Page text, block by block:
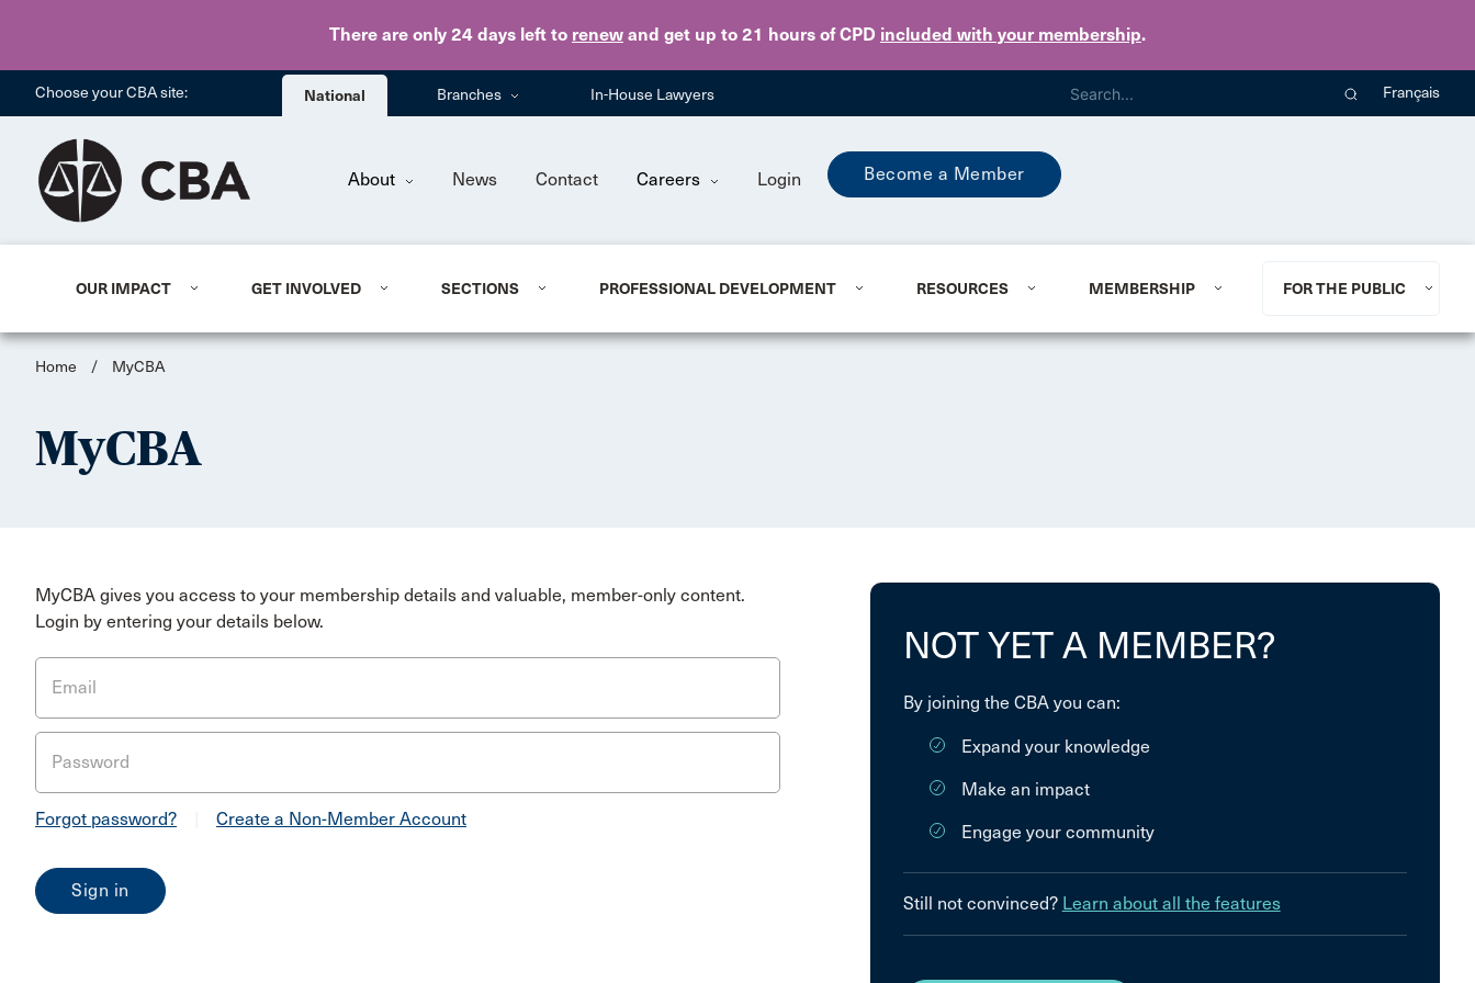
There are only 24 days left to renew and get up to 21 hours of CPD included with your membership.
Skip to main content
Choose your CBA site: National Branches In-House Lawyers Français
About News Contact Careers Login Become a Member
OUR IMPACT GET INVOLVED SECTIONS PROFESSIONAL DEVELOPMENT RESOURCES MEMBERSHIP FOR THE PUBLIC
Home / MyCBA
MyCBA
MyCBA gives you access to your membership details and valuable, member-only content.
Login by entering your details below.
Email
Password
Forgot password? Create a Non-Member Account
NOT YET A MEMBER?
By joining the CBA you can:
Expand your knowledge
Make an impact
Engage your community
Still not convinced? Learn about all the features